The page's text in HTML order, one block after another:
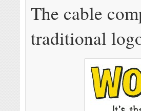
The cable
traditional